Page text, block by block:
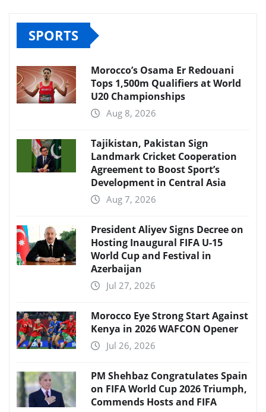
SPORTS
Morocco’s Osama Er Redouani
Tops 1,500m Qualifiers at World
U20 Championships
Aug 8, 2026
Tajikistan, Pakistan Sign
Landmark Cricket Cooperation
Agreement to Boost Sport’s
Development in Central Asia
Aug 7, 2026
President Aliyev Signs Decree on
Hosting Inaugural FIFA U-15
World Cup and Festival in
Azerbaijan
Jul 27, 2026
Morocco Eye Strong Start Against
Kenya in 2026 WAFCON Opener
Jul 26, 2026
PM Shehbaz Congratulates Spain
on FIFA World Cup 2026 Triumph,
Commends Hosts and FIFA